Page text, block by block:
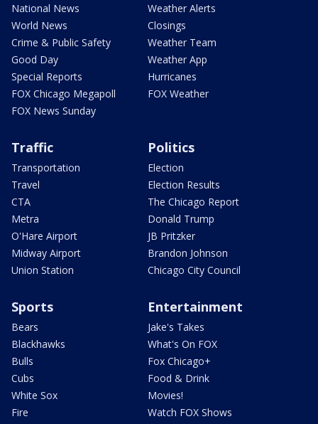
National News
World News
Crime & Public Safety
Good Day
Special Reports
FOX Chicago Megapoll
FOX News Sunday
Weather Alerts
Closings
Weather Team
Weather App
Hurricanes
FOX Weather
Traffic
Transportation
Travel
CTA
Metra
O'Hare Airport
Midway Airport
Union Station
Politics
Election
Election Results
The Chicago Report
Donald Trump
JB Pritzker
Brandon Johnson
Chicago City Council
Sports
Bears
Blackhawks
Bulls
Cubs
White Sox
Fire
Entertainment
Jake's Takes
What's On FOX
Fox Chicago+
Food & Drink
Movies!
Watch FOX Shows